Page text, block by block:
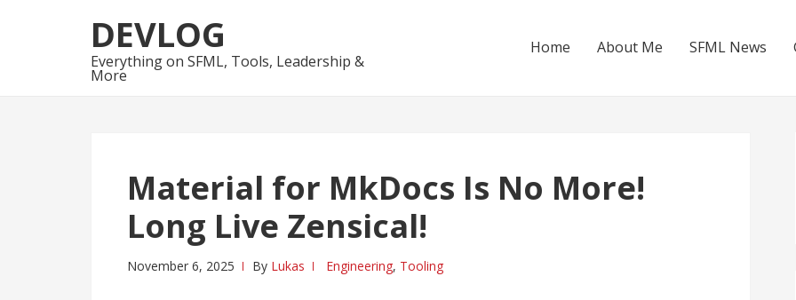
to
navigation
to
content
DEVLOG
Everything on SFML, Tools, Leadership &
More
Home About Me SFML News
Material for MkDocs Is No More!
Long Live Zensical!
November 6, 2025 By Lukas Engineering, Tooling